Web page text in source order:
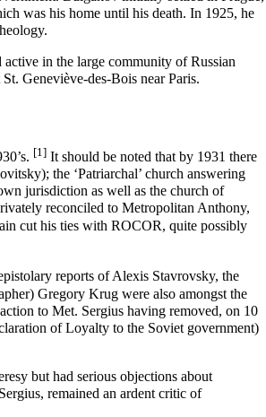
was his home until his death. In 1925, he
in the large community of Russian
Geneviève-des-Bois near Paris.
[1] It should be noted that by 1931 there
; the ‘Patriarchal’ church answering
jurisdiction as well as the church of
reconciled to Metropolitan Anthony,
cut his ties with ROCOR, quite possibly
reports of Alexis Stavrovsky, the
Gregory Krug were also amongst the
to Met. Sergius having removed, on 10
of Loyalty to the Soviet government)
but had serious objections about
remained an ardent critic of